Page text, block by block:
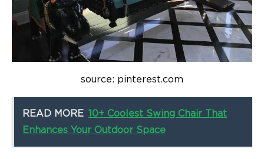
source: pinterest.com
READ MORE 10+ Coolest Swing Chair That
Enhances Your Outdoor Space